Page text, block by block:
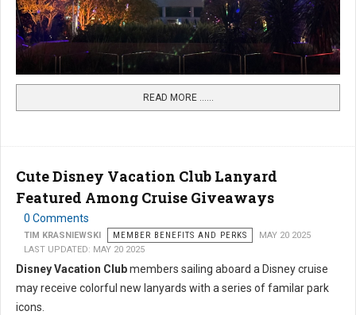
READ MORE …...
Cute Disney Vacation Club Lanyard
Featured Among Cruise Giveaways
0 Comments
TIM KRASNIEWSKI MEMBER BENEFITS AND PERKS
MAY 20 2025
LAST UPDATED: MAY 20 2025
Disney Vacation Clubmembers sailing aboard a Disney cruise
may receive colorful new lanyards with a series of familar park
icons.